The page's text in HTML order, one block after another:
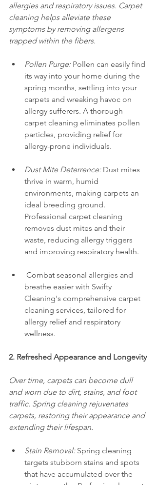
allergies and respiratory issues. Carpet
cleaning helps alleviate these
symptoms by removing allergens
trapped within the fibers.
Pollen Purge: Pollen can easily find
its way into your home during the
spring months, settling into your
carpets and wreaking havoc on
allergy sufferers. A thorough
carpet cleaning eliminates pollen
particles, providing relief for
allergy-prone individuals.
Dust Mite Deterrence: Dust mites
thrive in warm, humid
environments, making carpets an
ideal breeding ground.
Professional carpet cleaning
removes dust mites and their
waste, reducing allergy triggers
and improving respiratory health.
Combat seasonal allergies and
breathe easier with Swifty
Cleaning's comprehensive carpet
cleaning services, tailored for
allergy relief and respiratory
wellness.
2. Refreshed Appearance and Longevity
Over time, carpets can become dull
and worn due to dirt, stains, and foot
traffic. Spring cleaning rejuvenates
carpets, restoring their appearance and
extending their lifespan.
Stain Removal: Spring cleaning
targets stubborn stains and spots
that have accumulated over the